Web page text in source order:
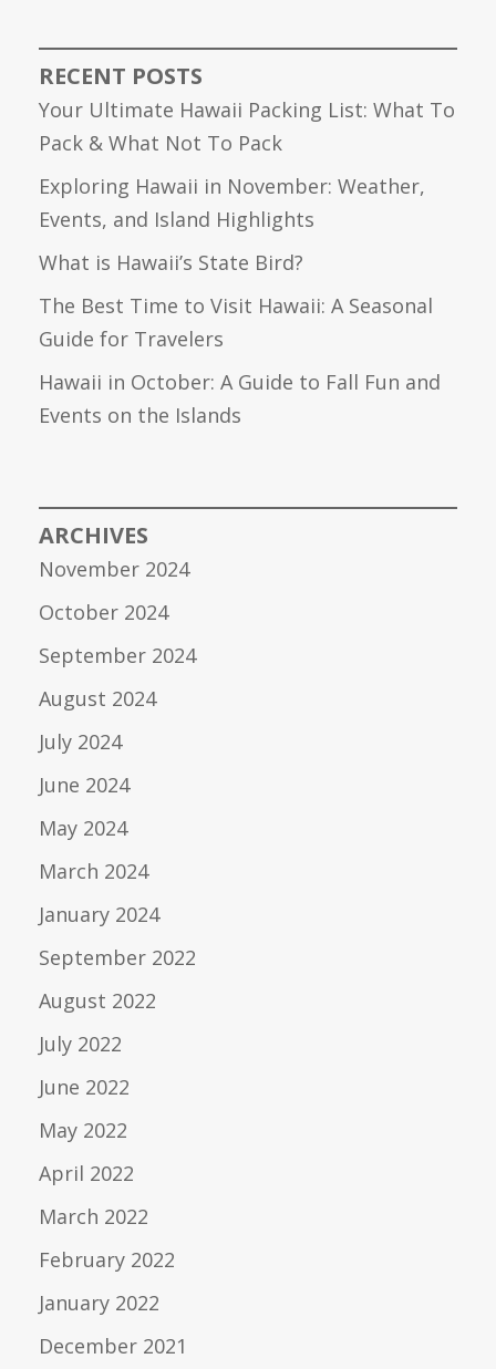
RECENT POSTS
Your Ultimate Hawaii Packing List: What To
Pack & What Not To Pack
Exploring Hawaii in November: Weather,
Events, and Island Highlights
What is Hawaii’s State Bird?
The Best Time to Visit Hawaii: A Seasonal
Guide for Travelers
Hawaii in October: A Guide to Fall Fun and
Events on the Islands
ARCHIVES
November 2024
October 2024
September 2024
August 2024
July 2024
June 2024
May 2024
March 2024
January 2024
September 2022
August 2022
July 2022
June 2022
May 2022
April 2022
March 2022
February 2022
January 2022
December 2021